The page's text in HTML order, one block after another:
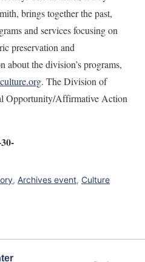
brings together the past,
and services focusing on
preservation and
about the division’s programs,
. The Division of
Opportunity/Affirmative Action
, Archives event, Culture